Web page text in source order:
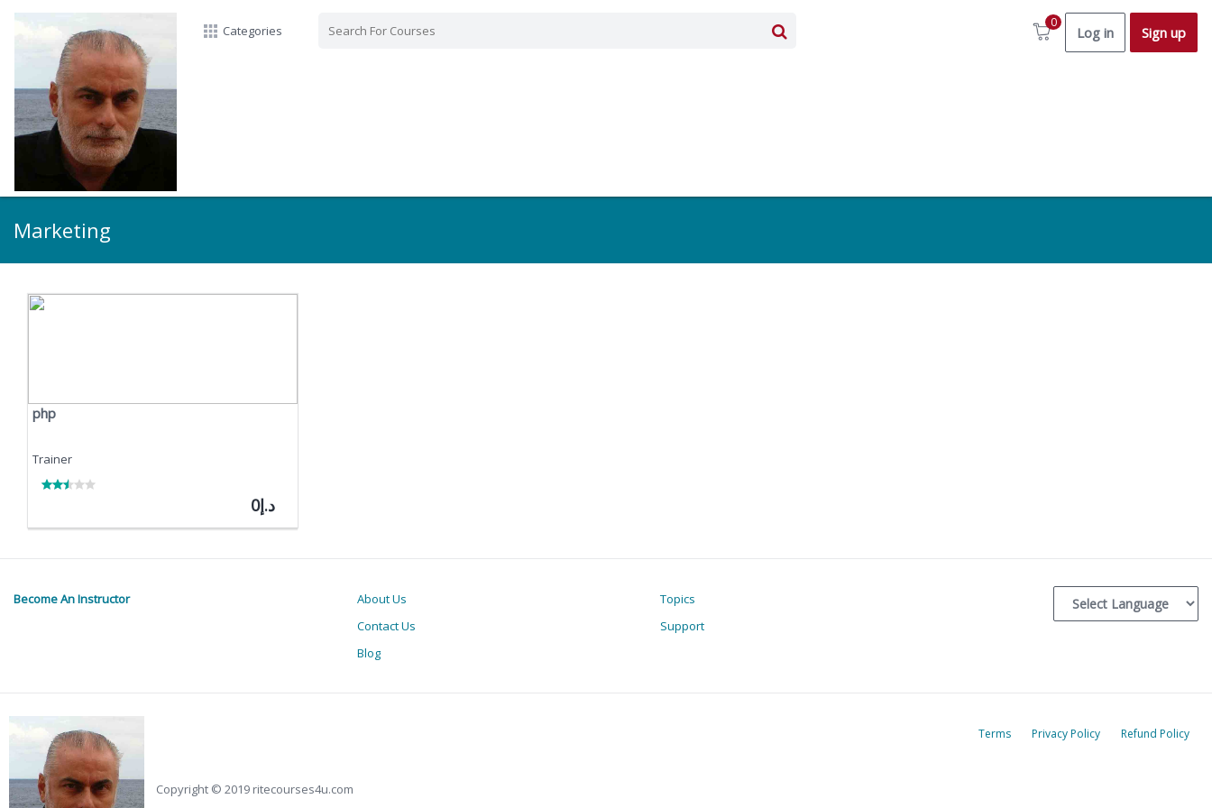
Categories
0
Log in Sign up
Marketing
php
Trainer
Discount:
Current
price:
د.إ0
Become An Instructor
About Us
Contact Us
Blog
Topics
Support
Copyright © 2019 ritecourses4u.com
Terms Privacy Policy Refund Policy